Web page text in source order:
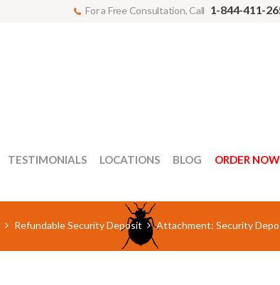
For a Free Consultation, Call 1-844-411-
TESTIMONIALS LOCATIONS BLOG ORDER
Refundable Security Deposit Attachment: Security